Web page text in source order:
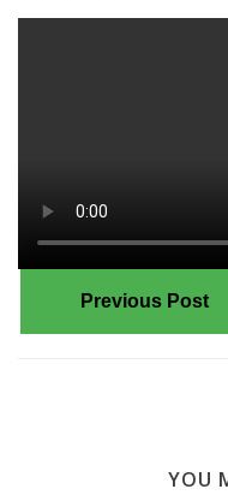
Previous Post
YOU